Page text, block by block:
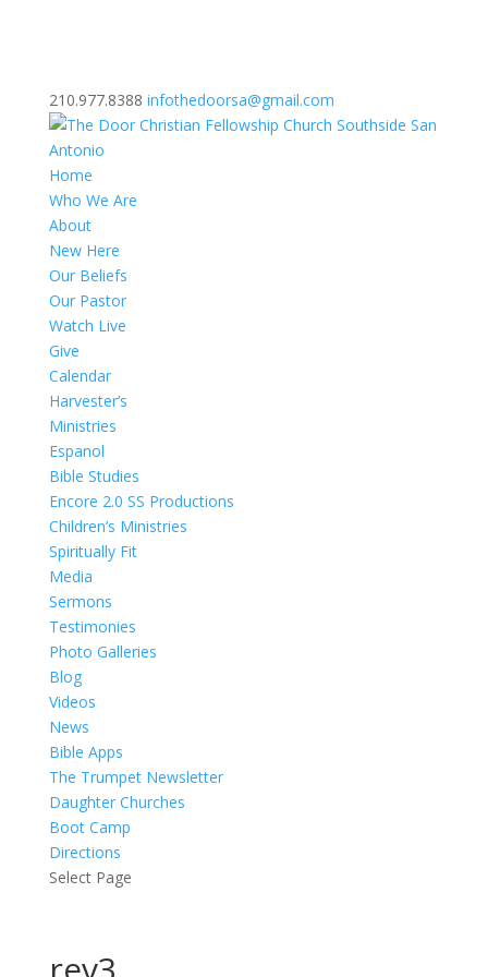
210.977.8388 infothedoorsa@gmail.com
Home
Who We Are
About
New Here
Our Beliefs
Our Pastor
Watch Live
Give
Calendar
Harvester’s
Ministries
Espanol
Bible Studies
Encore 2.0 SS Productions
Children’s Ministries
Spiritually Fit
Media
Sermons
Testimonies
Photo Galleries
Blog
Videos
News
Bible Apps
The Trumpet Newsletter
Daughter Churches
Boot Camp
Directions
Select Page